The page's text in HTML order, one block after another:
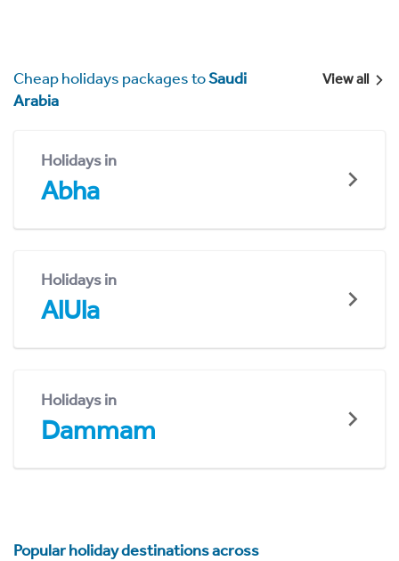
Cheap holidays packages toSaudi
Arabia
View all
Holidays in
Abha
Holidays in
AlUla
Holidays in
Dammam
Popular holiday destinations across